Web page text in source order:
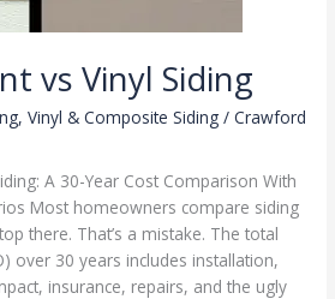
vs Vinyl Siding
,Vinyl & Composite Siding /Crawford
A 30-Year Cost Comparison With
Most homeowners compare siding
there. That’s a mistake. The total
over 30 years includes installation,
insurance, repairs, and the ugly